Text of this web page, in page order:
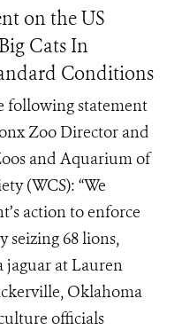
on the US
Cats In
Conditions
following statement
Zoo Director and
and Aquarium of
(WCS): “We
action to enforce
seizing 68 lions,
jaguar at Lauren
Oklahoma
officials